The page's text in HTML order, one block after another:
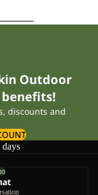
Outdoor
discounts and